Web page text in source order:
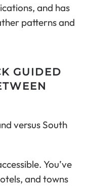
and has
patterns and
GUIDED
versus South
You’ve
and towns